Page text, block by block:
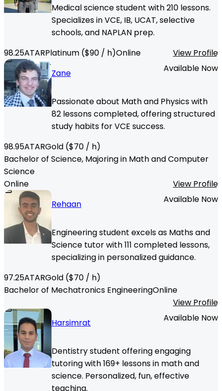
Medical science student with 210 lessons.
Specializes in VCE, IB, UCAT, selective
schools, and NAPLAN prep.
98.25ATARPlatinum ($90 / h)Online
View Profile
Zane
Available Now
Passionate about Math and Physics with
82 lessons completed, offering structured
study habits for VCE success.
98.95ATARGold ($70 / h)
Bachelor of Science, Majoring in Math and Computer
Science
Online
View Profile
Rehaan
Available Now
Engineering student excels as Maths and
Science tutor with 111 completed lessons,
specializing in personalized guidance.
97.25ATARGold ($70 / h)
Bachelor of Mechatronics EngineeringOnline
View Profile
Harsimrat
Available Now
Dentistry student offering engaging
tutoring with 169+ lessons in math and
science. Personalized, fun, effective
teaching.